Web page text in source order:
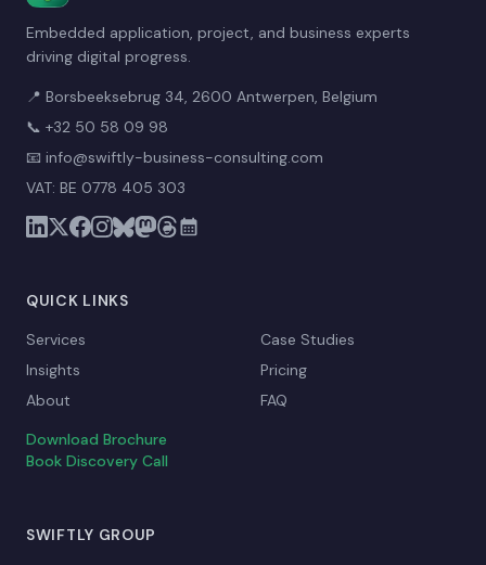
Embedded application, project, and business experts
driving digital progress.
📍 Borsbeeksebrug 34, 2600 Antwerpen, Belgium
📞 +32 50 58 09 98
📧 info@swiftly-business-consulting.com
VAT: BE 0778 405 303
QUICK LINKS
Services
Case Studies
Insights
Pricing
About
FAQ
Download Brochure
Book Discovery Call
SWIFTLY GROUP